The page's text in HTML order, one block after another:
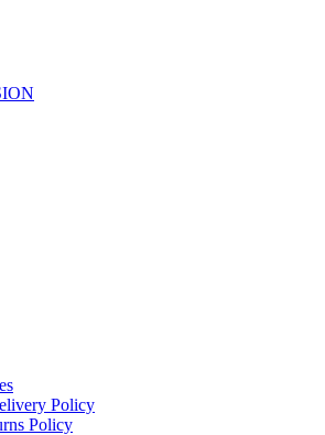
Policy
Policy